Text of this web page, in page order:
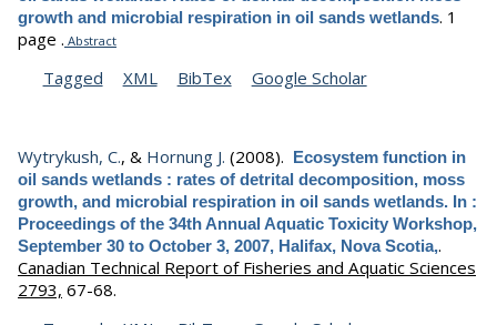
growth and microbial respiration in oil sands wetlands. 1
page . Abstract
Tagged XML BibTex Google Scholar
Wytrykush, C., & Hornung J. (2008). Ecosystem function in
oil sands wetlands : rates of detrital decomposition, moss
growth, and microbial respiration in oil sands wetlands. In :
Proceedings of the 34th Annual Aquatic Toxicity Workshop,
September 30 to October 3, 2007, Halifax, Nova Scotia,.
Canadian Technical Report of Fisheries and Aquatic Sciences
2793, 67-68.